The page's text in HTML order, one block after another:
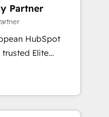
HubSpot
teams to be
services using
Partner
HubSpot
a roadmap on
Commercial
we
and minimize